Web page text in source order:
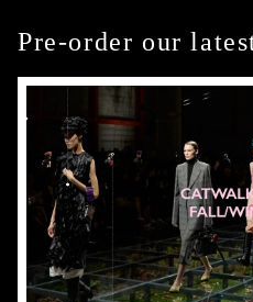
Pre-order our